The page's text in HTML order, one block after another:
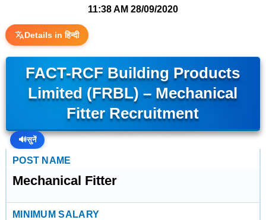
11:38 AM 28/09/2020
Details in हिन्दी
FACT-RCF Building Products
Limited (FRBL) – Mechanical
Fitter Recruitment
🔊सुनें
POST NAME
Mechanical Fitter
MINIMUM SALARY